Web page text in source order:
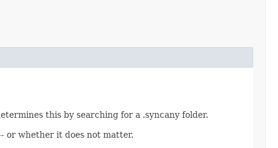
this by searching for a .syncany folder.
or whether it does not matter.